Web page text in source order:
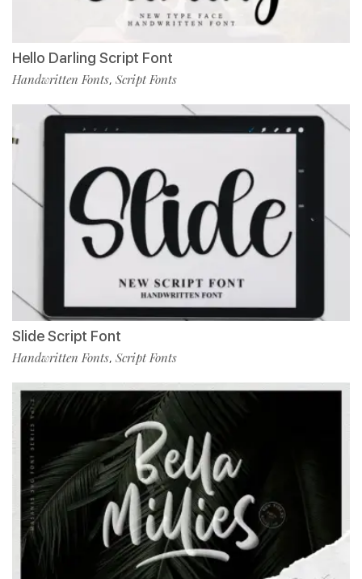
Hello Darling Script Font
Handwritten Fonts, Script Fonts
Slide Script Font
Handwritten Fonts, Script Fonts